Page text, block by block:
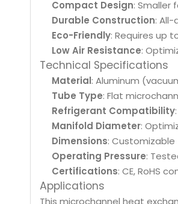
Compact Design: Smaller
Durable Construction:
Eco-Friendly: Requires up
Low Air Resistance:
Technical Specifications
Material: Aluminum
Tube Type: Flat
Refrigerant Compatibility
Manifold Diameter:
Dimensions:
Operating Pressure:
Certifications: CE, RoHS
Applications
This microchannel heat